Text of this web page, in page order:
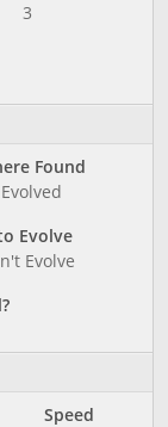
3
Found
Evolved
Evolve
Evolve
Speed